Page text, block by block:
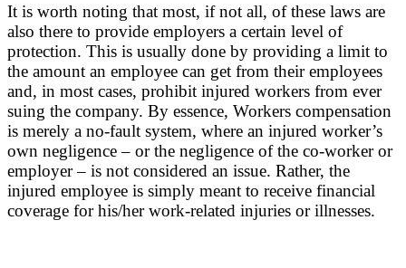
It is worth noting that most, if not all, of these laws are
also there to provide employers a certain level of
protection. This is usually done by providing a limit to
the amount an employee can get from their employees
and, in most cases, prohibit injured workers from ever
suing the company. By essence, Workers compensation
is merely a no-fault system, where an injured worker’s
own negligence – or the negligence of the co-worker or
employer – is not considered an issue. Rather, the
injured employee is simply meant to receive financial
coverage for his/her work-related injuries or illnesses.